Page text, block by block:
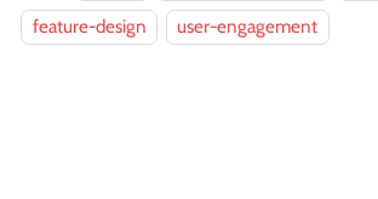
feature-design
user-engagement